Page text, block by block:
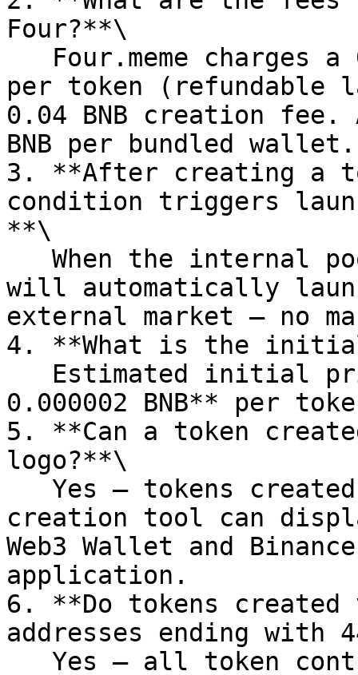
Four?**\
per token (refundable
0.04 BNB creation
BNB per bundled wallet.
3. **After creating a
condition triggers
**\
will automatically
external market — no
4. **What is the
0.000002 BNB** per
5. **Can a token
logo?**\
creation tool can
Web3 Wallet and
application.
6. **Do tokens created
addresses ending with